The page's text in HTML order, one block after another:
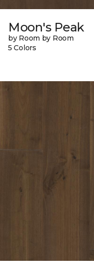
Moon's Peak
by Room by Room
5 Colors